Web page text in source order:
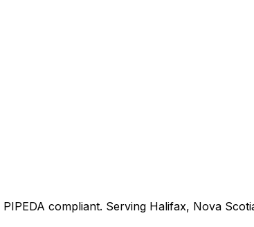
PIPEDA compliant. Serving Halifax, Nova